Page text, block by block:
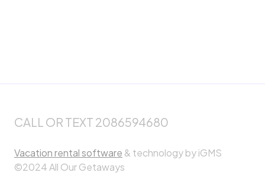
Vacation rental software & technology by iGMS
©2024 All Our Getaways
CALL OR TEXT 2086594680